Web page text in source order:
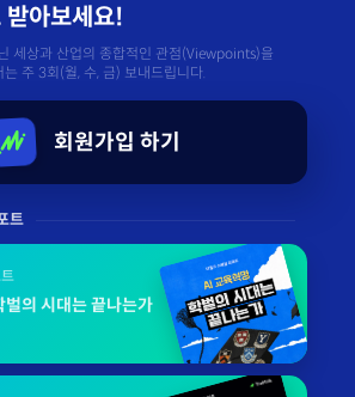
받아보세요!
세상과 산업의 종합적인 관점(Viewpoints)을
주 3회(월, 수, 금) 보내드립니다.
회원가입 하기
트
의 시대는 끝나는가